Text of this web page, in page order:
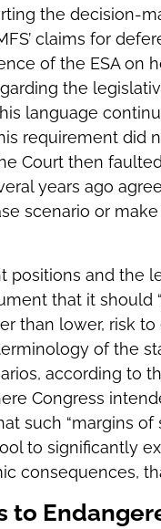
the decision-
claims for
of the ESA on
the
language
requirement
Court then
years ago
scenario or
positions and the
that it
than lower, risk
of the
according to
Congress
such “margins
to significantly
consequences,
to